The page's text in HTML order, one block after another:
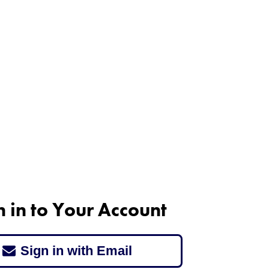
in to Your Account
Sign in with Email